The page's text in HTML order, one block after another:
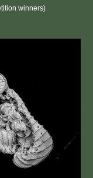
winners)